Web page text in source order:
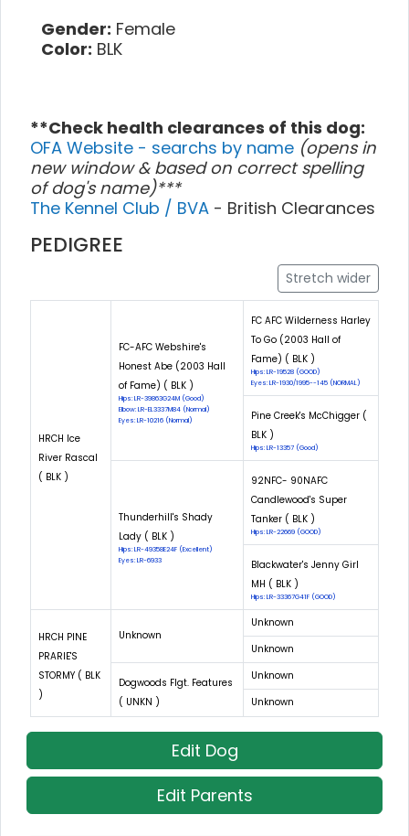
Gender: Female
Color: BLK
**Check health clearances of this dog:
OFA Website - searchs by name (opens in
new window & based on correct spelling
of dog's name)***
The Kennel Club / BVA - British Clearances
PEDIGREE
Stretch wider
HRCH Ice
River Rascal
( BLK )
FC-AFC Webshire's
Honest Abe (2003 Hall
of Fame) ( BLK )
Hips: LR-39863G24M (Good)
Elbow: LR-EL3337M84 (Normal)
Eyes: LR-10216 (Normal)
FC AFC Wilderness Harley
To Go (2003 Hall of
Fame) ( BLK )
Hips: LR-19528 (GOOD)
Eyes: LR-1930/1995--145 (NORMAL)
Pine Creek's McChigger (
BLK )
Hips: LR-13357 (Good)
Thunderhill's Shady
Lady ( BLK )
Hips: LR-49358E24F (Excellent)
Eyes: LR-6933
92NFC- 90NAFC
Candlewood's Super
Tanker ( BLK )
Hips: LR-22669 (GOOD)
Blackwater's Jenny Girl
MH ( BLK )
Hips: LR-33367G41F (GOOD)
HRCH PINE
PRARIE'S
STORMY ( BLK
)
Unknown
Unknown
Unknown
Dogwoods Flgt. Features
( UNKN )
Unknown
Unknown
Edit Dog
Edit Parents